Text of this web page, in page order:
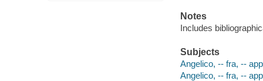
Notes
Includes
Subjects
Angelico, -- fra, --
Angelico, -- fra, --